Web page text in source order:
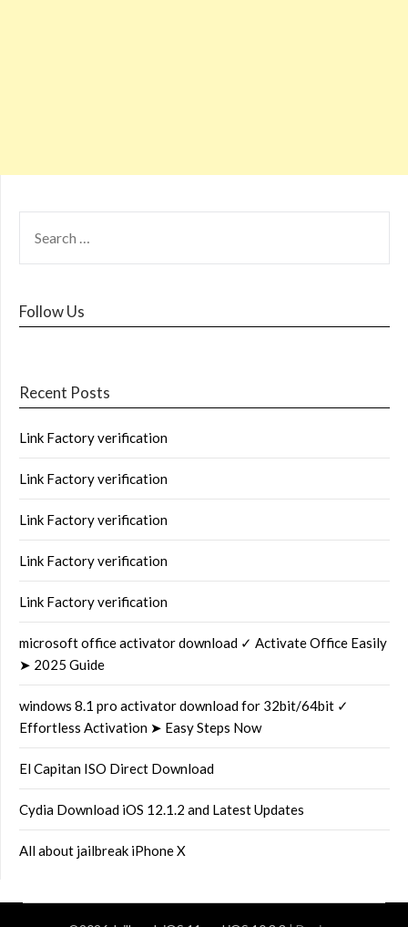
Follow Us
Recent Posts
Link Factory verification
Link Factory verification
Link Factory verification
Link Factory verification
Link Factory verification
microsoft office activator download ✓ Activate Office Easily
➤ 2025 Guide
windows 8.1 pro activator download for 32bit/64bit ✓
Effortless Activation ➤ Easy Steps Now
El Capitan ISO Direct Download
Cydia Download iOS 12.1.2 and Latest Updates
All about jailbreak iPhone X